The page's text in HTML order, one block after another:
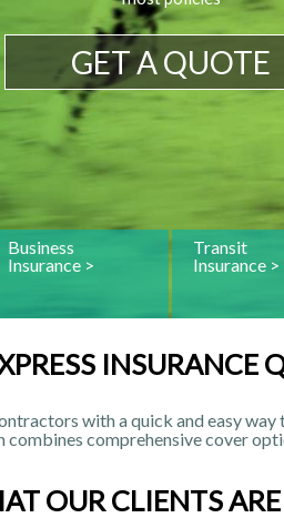
GET A QUOTE
Business
Insurance >
Transit
Insurance >
INSURANCE
with a quick and easy
combines comprehensive cover
OUR CLIENTS